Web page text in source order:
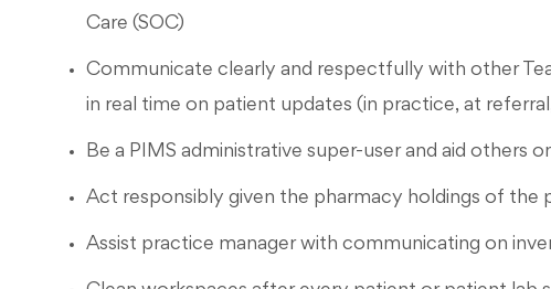
Care (SOC)
Communicate clearly and respectfully with other
in real time on patient updates (in practice, at
Be a PIMS administrative super-user and aid others
Act responsibly given the pharmacy holdings of the
Assist practice manager with communicating on